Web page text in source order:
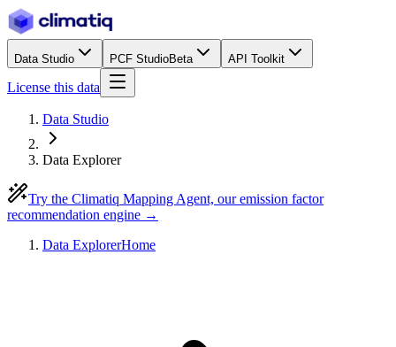
Data Studio PCF StudioBeta API Toolkit
License this data
Data Studio
Data Explorer
Try the Climatiq Mapping Agent, our emission factor
recommendation engine →
Data ExplorerHome